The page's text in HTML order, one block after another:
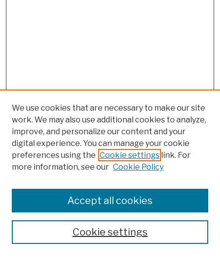
Colleges, Schools, Centers
Publications and Research
Theses, Dissertations, and Capstones
Open Educational Resources
We use cookies that are necessary to make our site
work. We may also use additional cookies to analyze,
improve, and personalize our content and your
digital experience. You can manage your cookie
preferences using the Cookie settings link. For
more information, see our Cookie Policy
Cookie settings
Accept all cookies